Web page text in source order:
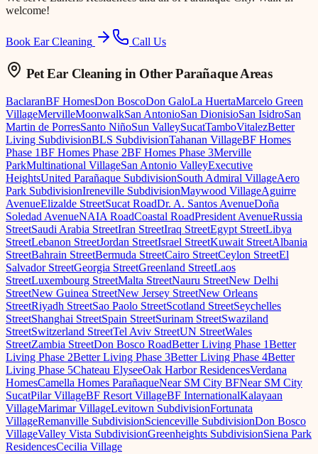
welcome!
Book Ear Cleaning Call Us
Pet Ear Cleaning in Other Parañaque Areas
BaclaranBF HomesDon BoscoDon GaloLa HuertaMarcelo Green
VillageMervilleMoonwalkSan AntonioSan DionisioSan IsidroSan
Martin de PorresSanto NiñoSun ValleySucatTamboVitalezBetter
Living SubdivisionBLS SubdivisionTahanan VillageBF Homes
Phase 1BF Homes Phase 2BF Homes Phase 3Merville
ParkMultinational VillageSan Antonio ValleyExecutive
HeightsUnited Parañaque SubdivisionSouth Admiral VillageAero
Park SubdivisionIreneville SubdivisionMaywood VillageAguirre
AvenueElizalde StreetSucat RoadDr. A. Santos AvenueDoña
Soledad AvenueNAIA RoadCoastal RoadPresident AvenueRussia
StreetSaudi Arabia StreetIran StreetIraq StreetEgypt StreetLibya
StreetLebanon StreetJordan StreetIsrael StreetKuwait StreetAlbania
StreetBahrain StreetBermuda StreetCairo StreetCeylon StreetEl
Salvador StreetGeorgia StreetGreenland StreetLaos
StreetLuxembourg StreetMalta StreetNauru StreetNew Delhi
StreetNew Guinea StreetNew Jersey StreetNew Orleans
StreetRiyadh StreetSao Paolo StreetScotland StreetSeychelles
StreetShanghai StreetSpain StreetSurinam StreetSwaziland
StreetSwitzerland StreetTel Aviv StreetUN StreetWales
StreetZambia StreetDon Bosco RoadBetter Living Phase 1Better
Living Phase 2Better Living Phase 3Better Living Phase 4Better
Living Phase 5Chateau ElyseeOak Harbor ResidencesVerdana
HomesCamella Homes ParañaqueNear SM City BFNear SM City
SucatPilar VillageBF Resort VillageBF InternationalKalayaan
VillageMarimar VillageLevitown SubdivisionFortunata
VillageRemanville SubdivisionScienceville SubdivisionDon Bosco
VillageValley Vista SubdivisionGreenheights SubdivisionSiena Park
ResidencesCecilia Village